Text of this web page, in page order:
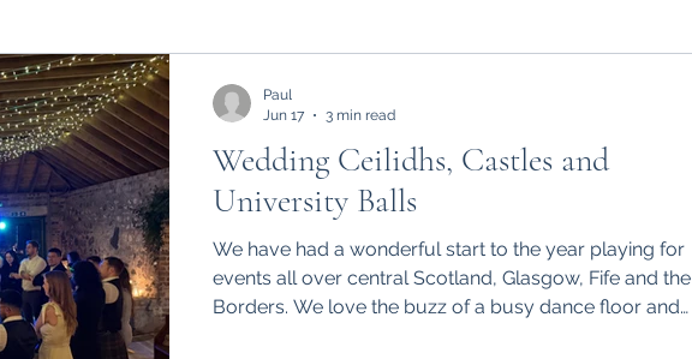
Wedding Ceilidhs, Castles and
University Balls
We have had a wonderful start to the year playing for
events all over central Scotland, Glasgow, Fife and the
Borders. We love the buzz of a busy dance floor and
Paul
Jun 17
3 min read